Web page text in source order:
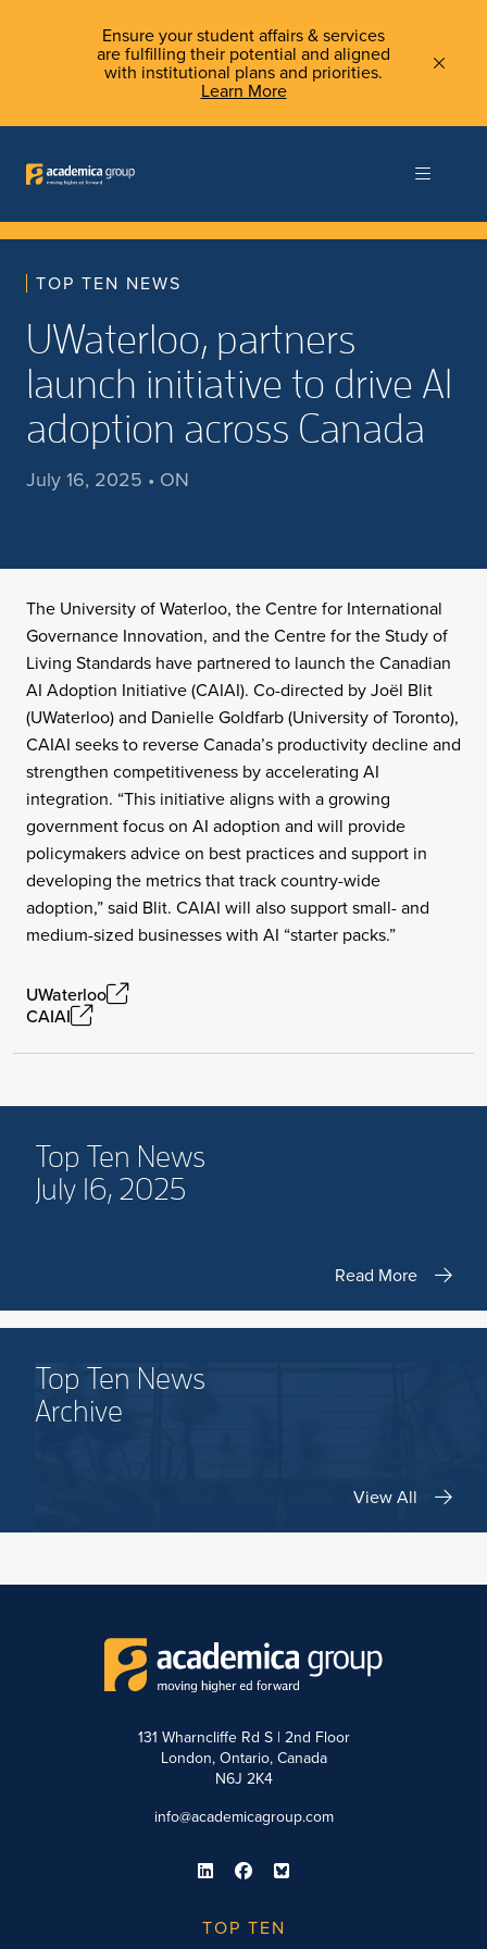
Ensure your student affairs & services
are fulfilling their potential and aligned
with institutional plans and priorities.
Learn More
TOP TEN NEWS
UWaterloo, partners
launch initiative to drive AI
adoption across Canada
July 16, 2025 • ON
The University of Waterloo, the Centre for International
Governance Innovation, and the Centre for the Study of
Living Standards have partnered to launch the Canadian
AI Adoption Initiative (CAIAI). Co-directed by Joël Blit
(UWaterloo) and Danielle Goldfarb (University of Toronto),
CAIAI seeks to reverse Canada’s productivity decline and
strengthen competitiveness by accelerating AI
integration. “This initiative aligns with a growing
government focus on AI adoption and will provide
policymakers advice on best practices and support in
developing the metrics that track country-wide
adoption,” said Blit. CAIAI will also support small- and
medium-sized businesses with AI “starter packs.”
UWaterloo
CAIAI
Top Ten News
July 16, 2025
Read More
Top Ten News
Archive
View All
131 Wharncliffe Rd S | 2nd Floor
London, Ontario, Canada
N6J 2K4
info@academicagroup.com
TOP TEN